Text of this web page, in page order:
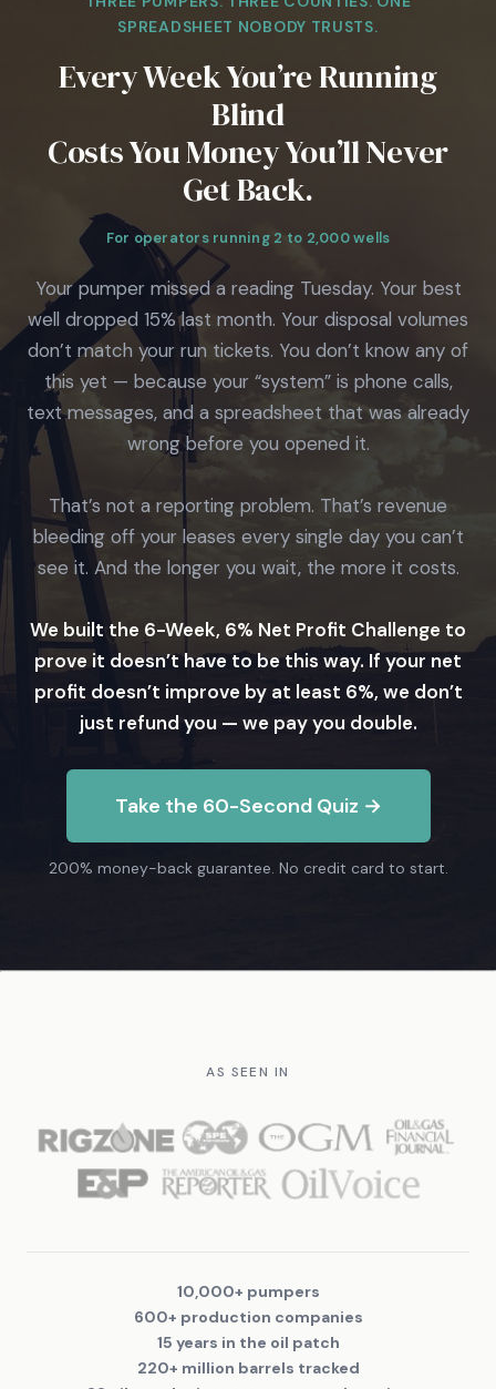
SPREADSHEET NOBODY TRUSTS.
Every Week You’re Running
Blind
Costs You Money You’ll Never
Get Back.
For operators running 2 to 2,000 wells
Your pumper missed a reading Tuesday. Your best
well dropped 15% last month. Your disposal volumes
don’t match your run tickets. You don’t know any of
this yet — because your “system” is phone calls,
text messages, and a spreadsheet that was already
wrong before you opened it.
That’s not a reporting problem. That’s revenue
bleeding off your leases every single day you can’t
see it. And the longer you wait, the more it costs.
We built the 6-Week, 6% Net Profit Challenge to
prove it doesn’t have to be this way. If your net
profit doesn’t improve by at least 6%, we don’t
just refund you — we pay you double.
Take the 60-Second Quiz →
200% money-back guarantee. No credit card to start.